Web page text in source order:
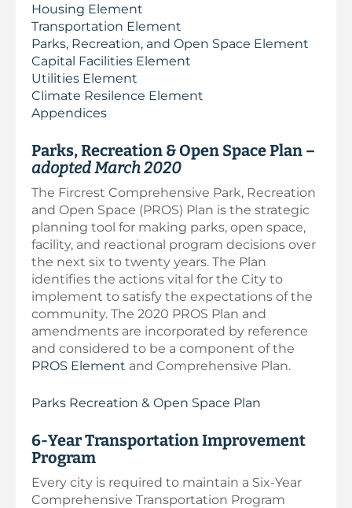
Housing Element
Transportation Element
Parks, Recreation, and Open Space Element
Capital Facilities Element
Utilities Element
Climate Resilence Element
Appendices
Parks, Recreation & Open Space Plan –
adopted March 2020
The Fircrest Comprehensive Park, Recreation
and Open Space (PROS) Plan is the strategic
planning tool for making parks, open space,
facility, and reactional program decisions over
the next six to twenty years. The Plan
identifies the actions vital for the City to
implement to satisfy the expectations of the
community. The 2020 PROS Plan and
amendments are incorporated by reference
and considered to be a component of the
PROS Element and Comprehensive Plan.
Parks Recreation & Open Space Plan
6-Year Transportation Improvement
Program
Every city is required to maintain a Six-Year
Comprehensive Transportation Program